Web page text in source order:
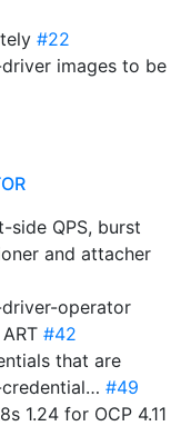
#22
images to be
side QPS, burst
and attacher
operator
#42
that are
#49
1.24 for OCP 4.11